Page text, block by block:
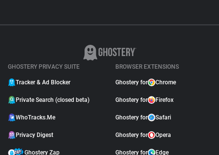
GHOSTERY PRIVACY SUITE
Tracker & Ad Blocker
Private Search (closed beta)
WhoTracks.Me
Privacy Digest
Ghostery Zap
BROWSER EXTENSIONS
Ghostery for Chrome
Ghostery for Firefox
Ghostery for Safari
Ghostery for Opera
Ghostery for Edge